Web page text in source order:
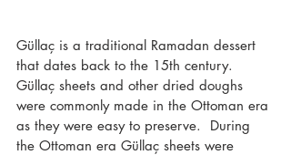
Güllaç is a traditional Ramadan dessert
that dates back to the 15th century.
Güllaç sheets and other dried doughs
were commonly made in the Ottoman era
as they were easy to preserve.  During
the Ottoman era Güllaç sheets were